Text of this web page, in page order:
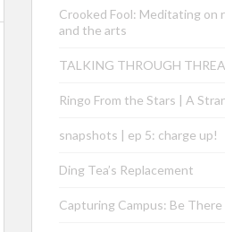
Crooked Fool: Meditating on
and the arts
TALKING THROUGH
Ringo From the Stars | A
snapshots | ep 5: charge up!
Ding Tea’s Replacement
Capturing Campus: Be There